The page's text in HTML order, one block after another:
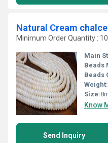
Minimum Order Quantity :
Main
Beads
Beads
Weight:
Size:
Know
Send Inquiry